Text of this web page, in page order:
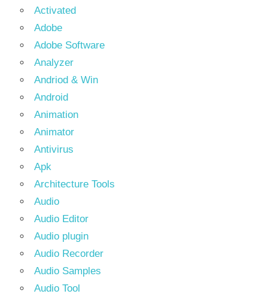
Activated
Adobe
Adobe Software
Analyzer
Andriod & Win
Android
Animation
Animator
Antivirus
Apk
Architecture Tools
Audio
Audio Editor
Audio plugin
Audio Recorder
Audio Samples
Audio Tool